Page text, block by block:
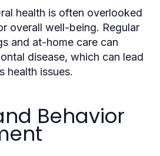
health is often overlooked
overall well-being. Regular
and at-home care can
disease, which can lead
health issues.
Behavior